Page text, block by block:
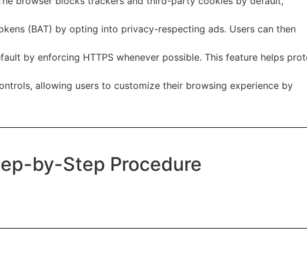
(BAT) by opting into privacy-respecting ads. Users can then
by enforcing HTTPS whenever possible. This feature helps
allowing users to customize their browsing experience by
by-Step Procedure